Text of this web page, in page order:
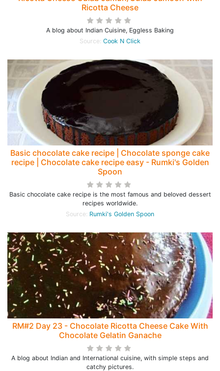
Ricotta Cheese
A blog about Indian Cuisine, Eggless Baking
Source: Cook N Click
Basic chocolate cake recipe | Chocolate sponge cake
recipe | Chocolate cake recipe easy - Rumki's Golden
Spoon
Basic chocolate cake recipe is the most famous and beloved dessert
recipes worldwide.
Source: Rumki's Golden Spoon
RM#2 Day 23 - Chocolate Ricotta Cheese Cake With
Chocolate Gelatin Ganache
A blog about Indian and International cuisine, with simple steps and
catchy pictures.